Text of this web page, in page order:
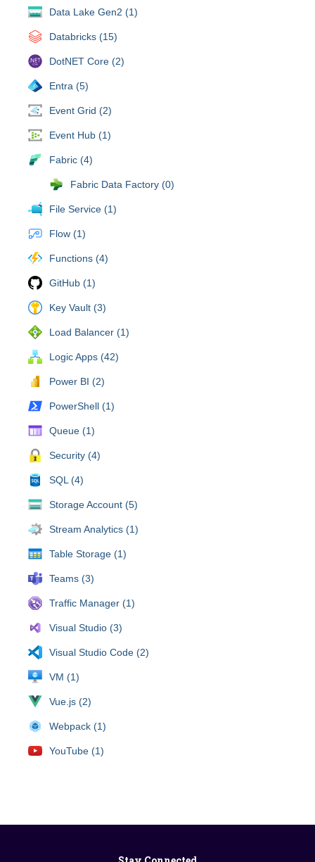
Data Lake Gen2 (1)
Databricks (15)
DotNET Core (2)
Entra (5)
Event Grid (2)
Event Hub (1)
Fabric (4)
Fabric Data Factory (0)
File Service (1)
Flow (1)
Functions (4)
GitHub (1)
Key Vault (3)
Load Balancer (1)
Logic Apps (42)
Power BI (2)
PowerShell (1)
Queue (1)
Security (4)
SQL (4)
Storage Account (5)
Stream Analytics (1)
Table Storage (1)
Teams (3)
Traffic Manager (1)
Visual Studio (3)
Visual Studio Code (2)
VM (1)
Vue.js (2)
Webpack (1)
YouTube (1)